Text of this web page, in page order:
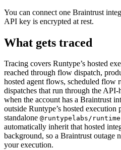
You can connect one Braintrust
API key is encrypted at rest.
What gets traced
Tracing covers Runtype’s hosted
reached through flow dispatch,
hosted agent flows, scheduled flow
dispatches that run through the
when the account has a Braintrust
outside Runtype’s hosted execution
standalone @runtypelabs/runtime
automatically inherit that hosted
background, so a Braintrust outage
your execution.